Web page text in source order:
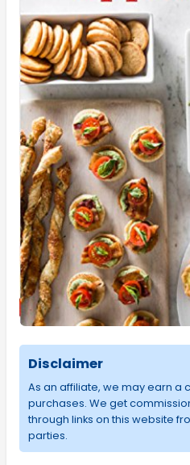
Disclaimer
As an affiliate, we may earn a
purchases. We get
through links on this website
parties.